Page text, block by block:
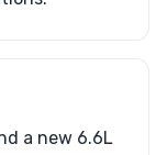
a new 6.6L